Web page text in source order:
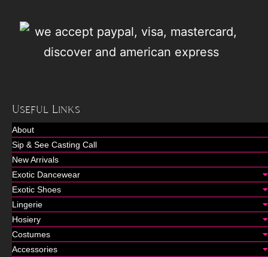
Useful Links
About
Sip & See Casting Call
New Arrivals
Exotic Dancewear
Exotic Shoes
Lingerie
Hosiery
Costumes
Accessories